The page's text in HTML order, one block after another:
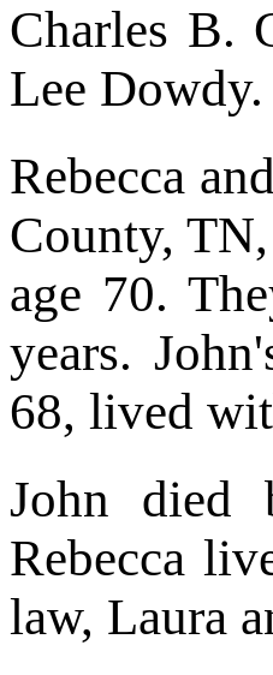
Charles B.
Lee Dowdy.
Rebecca
County,
age 70.
years.
68, lived
John died
Rebecca
law, Laura